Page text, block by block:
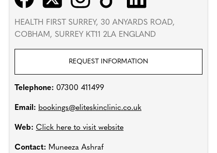
HEALTH FIRST SURREY, 30 ANYARDS ROAD,
COBHAM, SURREY KT11 2LA ENGLAND
REQUEST INFORMATION
Telephone: 07300 411499
Email: bookings@eliteskinclinic.co.uk
Web: Click here to visit website
Contact: Muneeza Ashraf